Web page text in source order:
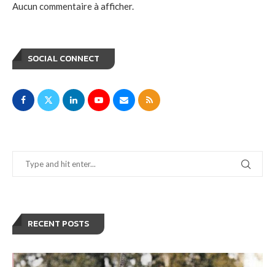
Aucun commentaire à afficher.
SOCIAL CONNECT
RECENT POSTS